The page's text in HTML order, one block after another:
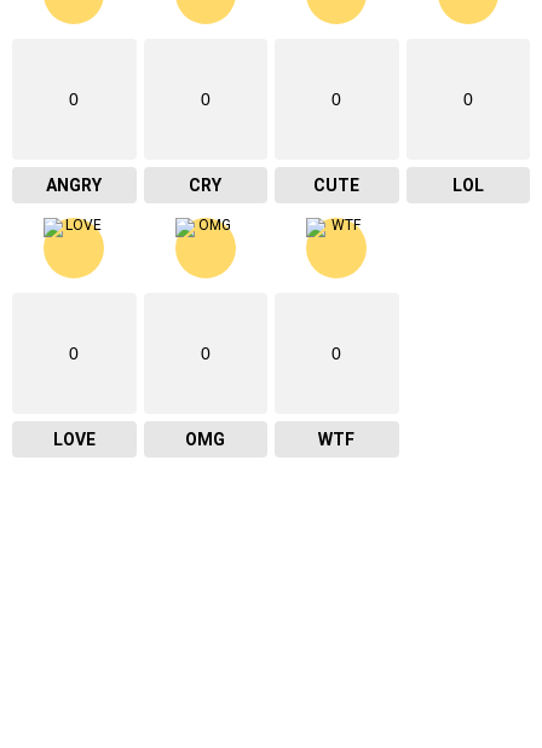
0
ANGRY
0
CRY
0
CUTE
0
LOL
0
LOVE
0
OMG
0
WTF